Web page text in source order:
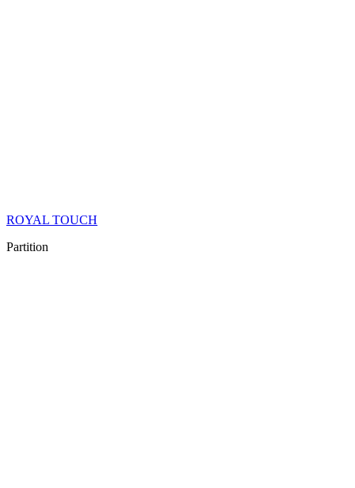
ROYAL TOUCH
Partition